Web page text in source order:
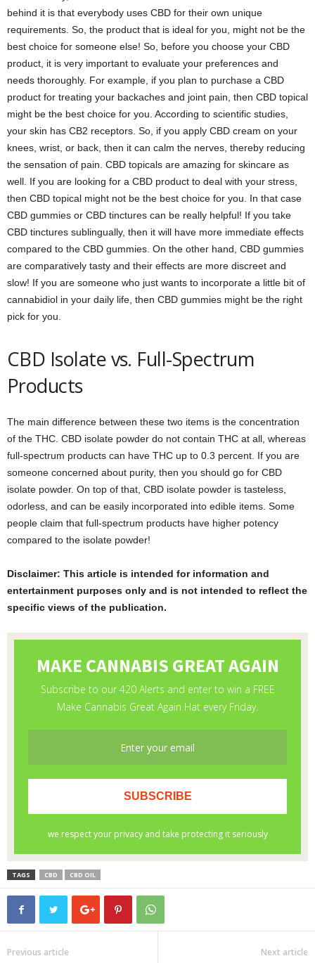
behind it is that everybody uses CBD for their own unique
requirements. So, the product that is ideal for you, might not be the
best choice for someone else! So, before you choose your CBD
product, it is very important to evaluate your preferences and
needs thoroughly. For example, if you plan to purchase a CBD
product for treating your backaches and joint pain, then CBD topical
might be the best choice for you. According to scientific studies,
your skin has CB2 receptors. So, if you apply CBD cream on your
knees, wrist, or back, then it can calm the nerves, thereby reducing
the sensation of pain. CBD topicals are amazing for skincare as
well. If you are looking for a CBD product to deal with your stress,
then CBD topical might not be the best choice for you. In that case
CBD gummies or CBD tinctures can be really helpful! If you take
CBD tinctures sublingually, then it will have more immediate effects
compared to the CBD gummies. On the other hand, CBD gummies
are comparatively tasty and their effects are more discreet and
slow! If you are someone who just wants to incorporate a little bit of
cannabidiol in your daily life, then CBD gummies might be the right
pick for you.
CBD Isolate vs. Full-Spectrum
Products
The main difference between these two items is the concentration
of the THC. CBD isolate powder do not contain THC at all, whereas
full-spectrum products can have THC up to 0.3 percent. If you are
someone concerned about purity, then you should go for CBD
isolate powder. On top of that, CBD isolate powder is tasteless,
odorless, and can be easily incorporated into edible items. Some
people claim that full-spectrum products have higher potency
compared to the isolate powder!
Disclaimer: This article is intended for information and
entertainment purposes only and is not intended to reflect the
specific views of the publication.
TAGS CBD CBD OIL
Previous article Next article